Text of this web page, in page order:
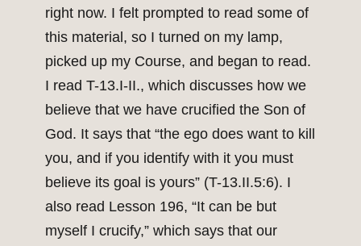
right now. I felt prompted to read some of
this material, so I turned on my lamp,
picked up my Course, and began to read.
I read T-13.I-II., which discusses how we
believe that we have crucified the Son of
God. It says that “the ego does want to kill
you, and if you identify with it you must
believe its goal is yours” (T-13.II.5:6). I
also read Lesson 196, “It can be but
myself I crucify,” which says that our